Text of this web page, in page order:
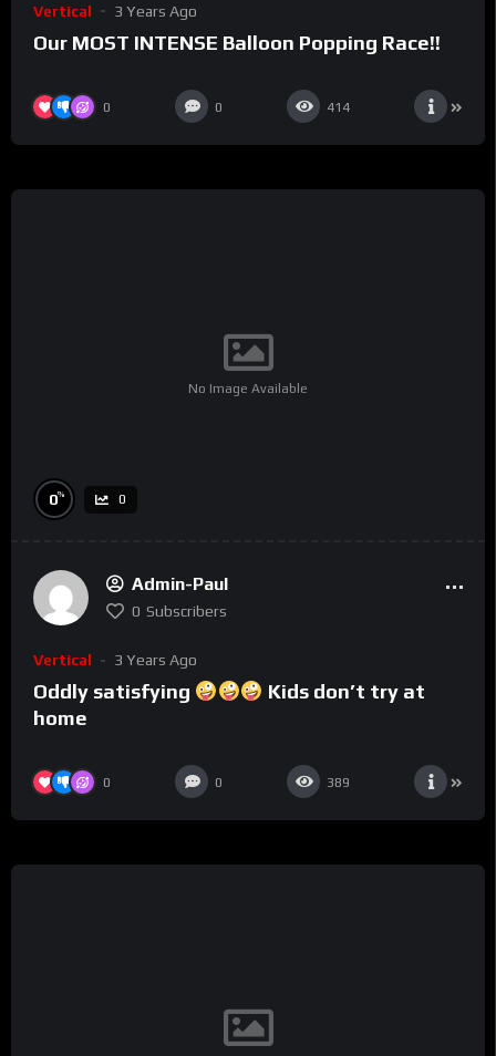
Vertical 3 Years Ago
Our MOST INTENSE Balloon Popping Race!!
0 0 414
No Image Available
0% 0
Admin-Paul
0 Subscribers
Vertical 3 Years Ago
Oddly satisfying
Kids don’t try at
home
0 0 389